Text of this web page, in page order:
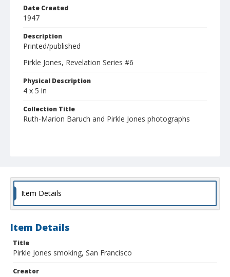
Date Created
1947
Description
Printed/published
Pirkle Jones, Revelation Series #6
Physical Description
4 x 5 in
Collection Title
Ruth-Marion Baruch and Pirkle Jones photographs
Item Details
Item Details
Title
Pirkle Jones smoking, San Francisco
Creator